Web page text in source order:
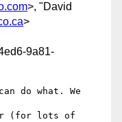
>, "David
>
9a81-
do what. We
(for lots of